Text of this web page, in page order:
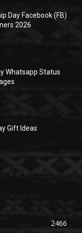
Day Facebook (FB)
2026
Whatsapp Status
Gift Ideas
2466